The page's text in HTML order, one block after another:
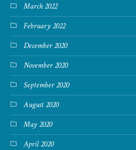
March 2022
February 2022
December 2020
November 2020
September 2020
August 2020
May 2020
April 2020